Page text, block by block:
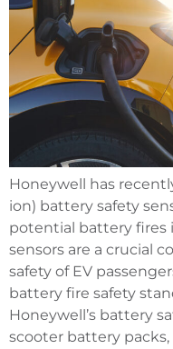
Honeywell has
ion) battery safety
potential battery fires
sensors are a crucial
safety of EV
battery fire safety
Honeywell’s battery
scooter battery